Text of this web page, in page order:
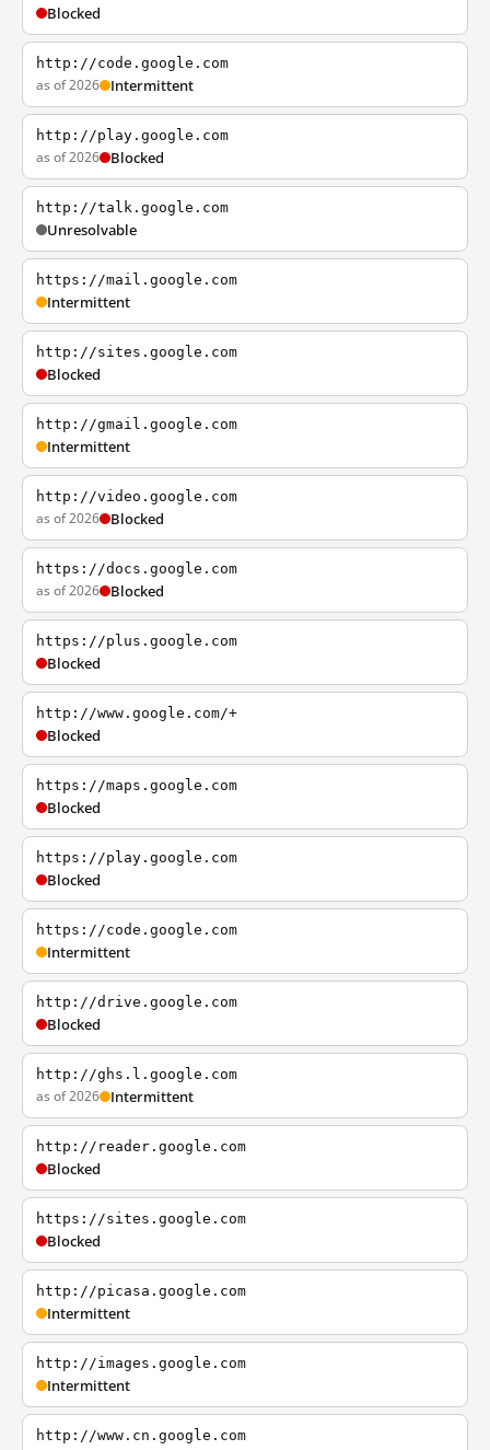
Blocked
http://code.google.com
as of 2026 Intermittent
http://play.google.com
as of 2026 Blocked
http://talk.google.com
Unresolvable
https://mail.google.com
Intermittent
http://sites.google.com
Blocked
http://gmail.google.com
Intermittent
http://video.google.com
as of 2026 Blocked
https://docs.google.com
as of 2026 Blocked
https://plus.google.com
Blocked
http://www.google.com/+
Blocked
https://maps.google.com
Blocked
https://play.google.com
Blocked
https://code.google.com
Intermittent
http://drive.google.com
Blocked
http://ghs.l.google.com
as of 2026 Intermittent
http://reader.google.com
Blocked
https://sites.google.com
Blocked
http://picasa.google.com
Intermittent
http://images.google.com
Intermittent
http://www.cn.google.com